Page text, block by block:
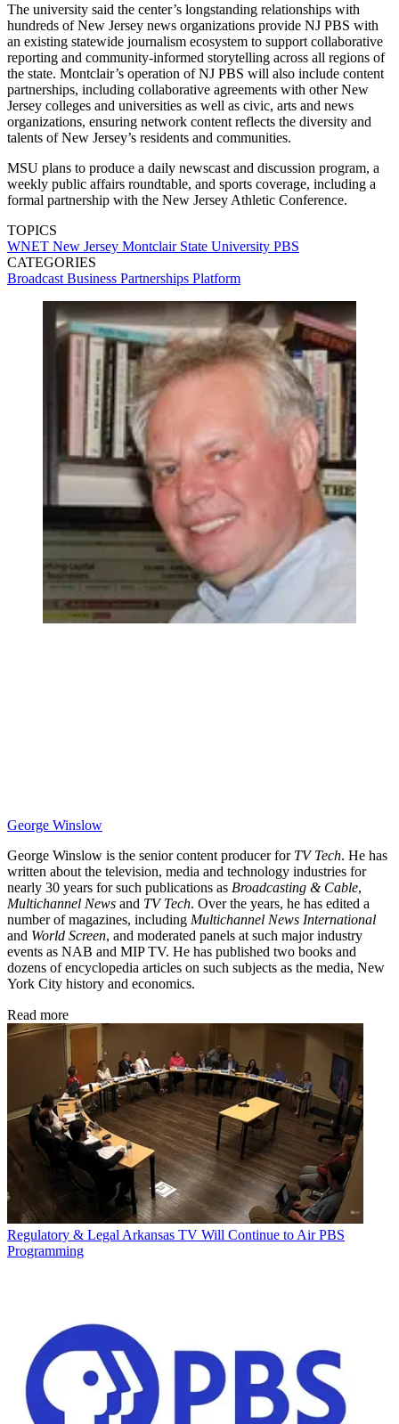
The university said the center’s longstanding relationships with
hundreds of New Jersey news organizations provide NJ PBS with
an existing statewide journalism ecosystem to support collaborative
reporting and community-informed storytelling across all regions of
the state. Montclair’s operation of NJ PBS will also include content
partnerships, including collaborative agreements with other New
Jersey colleges and universities as well as civic, arts and news
organizations, ensuring network content reflects the diversity and
talents of New Jersey’s residents and communities.
MSU plans to produce a daily newscast and discussion program, a
weekly public affairs roundtable, and sports coverage, including a
formal partnership with the New Jersey Athletic Conference.
TOPICS
WNET New Jersey Montclair State University PBS
CATEGORIES
Broadcast Business Partnerships Platform
George Winslow
George Winslow is the senior content producer for TV Tech. He has
written about the television, media and technology industries for
nearly 30 years for such publications as Broadcasting & Cable,
Multichannel News and TV Tech. Over the years, he has edited a
number of magazines, including Multichannel News International
and World Screen, and moderated panels at such major industry
events as NAB and MIP TV. He has published two books and
dozens of encyclopedia articles on such subjects as the media, New
York City history and economics.
Read more
Regulatory & Legal Arkansas TV Will Continue to Air PBS
Programming